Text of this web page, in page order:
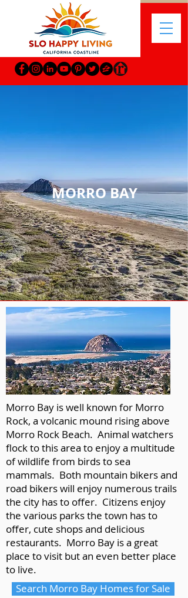
MORRO BAY
Morro Bay is well known for Morro
Rock, a volcanic mound rising above
Morro Rock Beach. Animal watchers
flock to this area to enjoy a multitude
of wildlife from birds to sea
mammals. Both mountain bikers and
road bikers will enjoy numerous trails
the city has to offer. Citizens enjoy
the various parks the town has to
offer, cute shops and delicious
restaurants. Morro Bay is a great
place to visit but an even better place
to live.
Search Morro Bay Homes for Sale